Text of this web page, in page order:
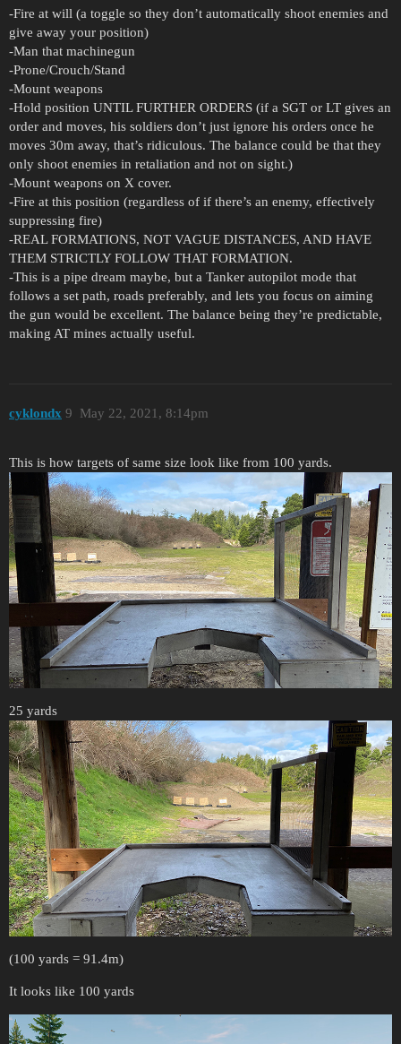
-Fire at will (a toggle so they don’t automatically shoot enemies and
give away your position)
-Man that machinegun
-Prone/Crouch/Stand
-Mount weapons
-Hold position UNTIL FURTHER ORDERS (if a SGT or LT gives an
order and moves, his soldiers don’t just ignore his orders once he
moves 30m away, that’s ridiculous. The balance could be that they
only shoot enemies in retaliation and not on sight.)
-Mount weapons on X cover.
-Fire at this position (regardless of if there’s an enemy, effectively
suppressing fire)
-REAL FORMATIONS, NOT VAGUE DISTANCES, AND HAVE
THEM STRICTLY FOLLOW THAT FORMATION.
-This is a pipe dream maybe, but a Tanker autopilot mode that
follows a set path, roads preferably, and lets you focus on aiming
the gun would be excellent. The balance being they’re predictable,
making AT mines actually useful.
cyklondx May 22, 2021, 8:14pm
9
This is how targets of same size look like from 100 yards.
25 yards
(100 yards = 91.4m)
It looks like 100 yards